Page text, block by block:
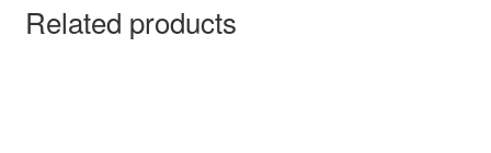
Related products